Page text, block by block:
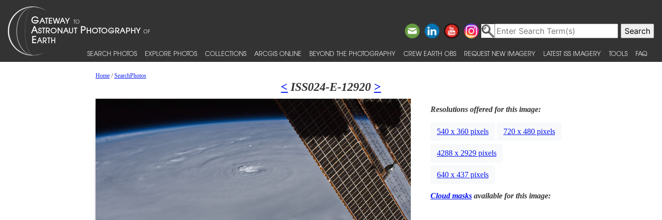
SEARCH PHOTOS EXPLORE PHOTOS COLLECTIONS ARCGIS ONLINE BEYOND THE PHOTOGRAPHY CREW EARTH OBS REQUEST NEW IMAGERY LATEST ISS IMAGERY TOOLS FAQ
Home/SearchPhotos
< ISS024-E-12920 >
Resolutions offered for this image:
540 x 360 pixels 720 x 480 pixels
4288 x 2929 pixels
640 x 437 pixels
Cloud masksavailable for this image: